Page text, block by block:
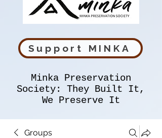
Minka Preservation
Society: They Built It,
We Preserve It
Support MINKA
Groups